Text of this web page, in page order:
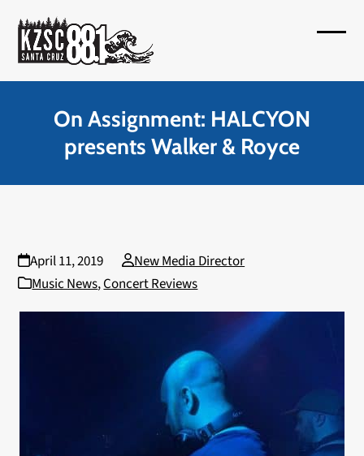
content
On Assignment: HALCYON
presents Walker & Royce
April 11, 2019
New Media Director
Music News,Concert Reviews